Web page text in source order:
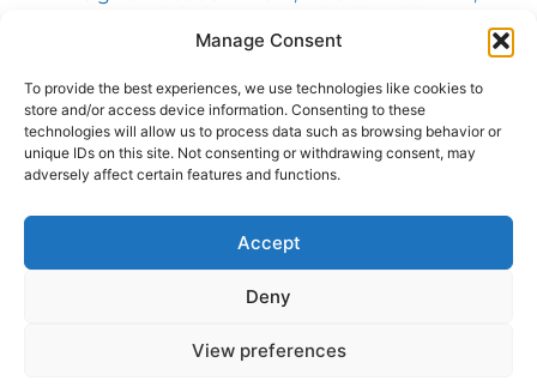
Manage Consent
To provide the best experiences, we use technologies like cookies to
store and/or access device information. Consenting to these
technologies will allow us to process data such as browsing behavior or
unique IDs on this site. Not consenting or withdrawing consent, may
adversely affect certain features and functions.
Accept
Deny
View preferences
CUSTOMER SERVICE
DELIVERY OPTIONS
RETURNS & REFUNDS
ABOUT US
FOLLOW US
Cookies policyTerms & Conditions